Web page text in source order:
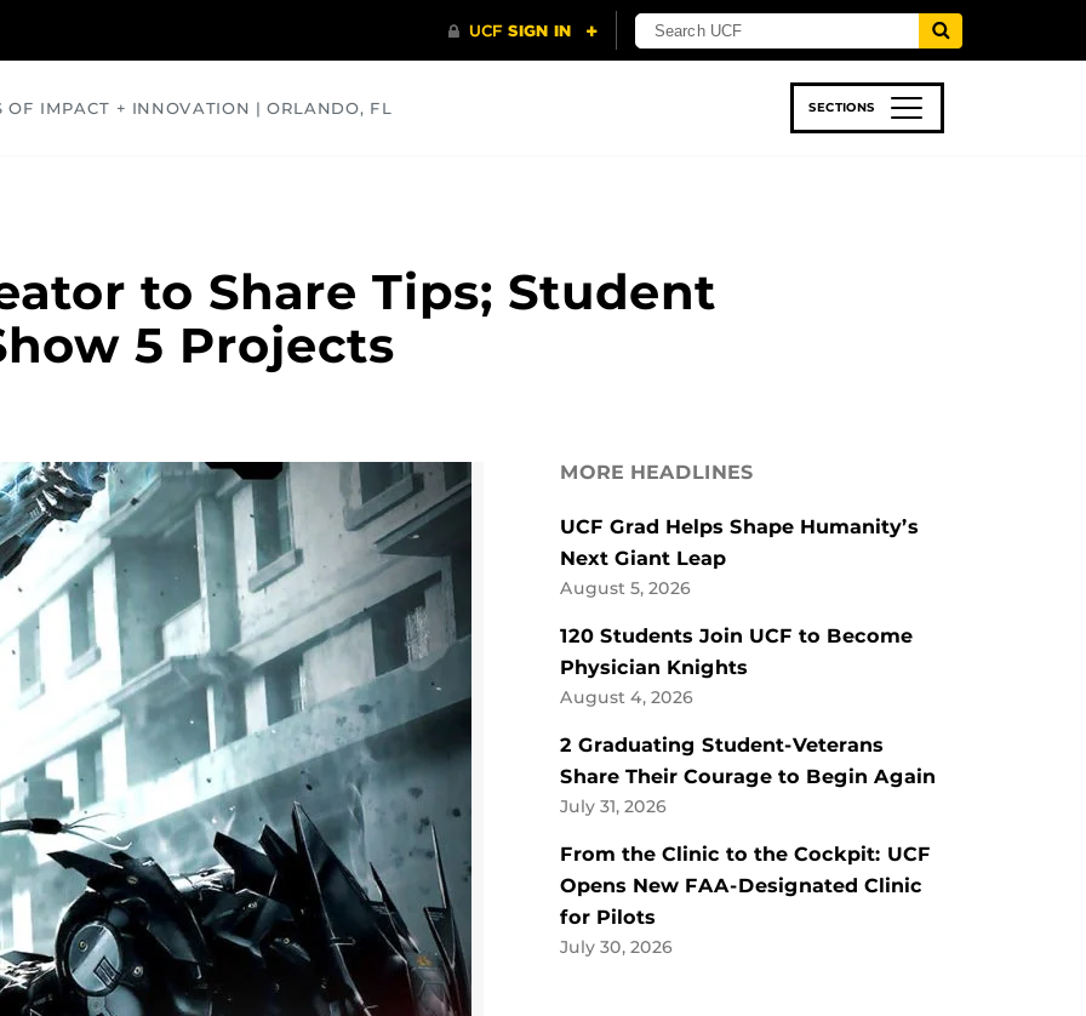
OF IMPACT + INNOVATION | ORLANDO, FL SECTIONS
to Share Tips; Student
5 Projects
MORE HEADLINES
UCF Grad Helps Shape Humanity’s
Next Giant Leap
August 5, 2026
120 Students Join UCF to Become
Physician Knights
August 4, 2026
2 Graduating Student-Veterans
Share Their Courage to Begin Again
July 31, 2026
From the Clinic to the Cockpit: UCF
Opens New FAA-Designated Clinic
for Pilots
July 30, 2026